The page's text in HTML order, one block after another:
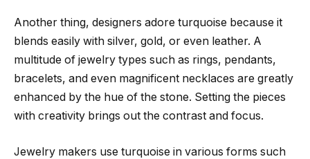
Another thing, designers adore turquoise because it
blends easily with silver, gold, or even leather. A
multitude of jewelry types such as rings, pendants,
bracelets, and even magnificent necklaces are greatly
enhanced by the hue of the stone. Setting the pieces
with creativity brings out the contrast and focus.
Jewelry makers use turquoise in various forms such